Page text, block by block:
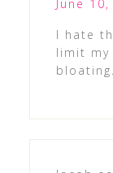
June
I hate
limit
bloating.